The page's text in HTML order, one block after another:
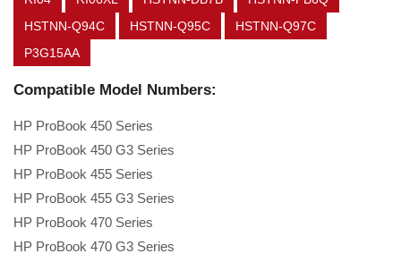
HSTNN-Q94C
HSTNN-Q95C
HSTNN-Q97C
P3G15AA
Compatible Model Numbers:
HP ProBook 450 Series
HP ProBook 450 G3 Series
HP ProBook 455 Series
HP ProBook 455 G3 Series
HP ProBook 470 Series
HP ProBook 470 G3 Series